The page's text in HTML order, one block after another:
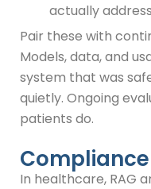
actually
Pair these with
Models, data, and
system that was
quietly. Ongoing
patients do.
In healthcare, RAG